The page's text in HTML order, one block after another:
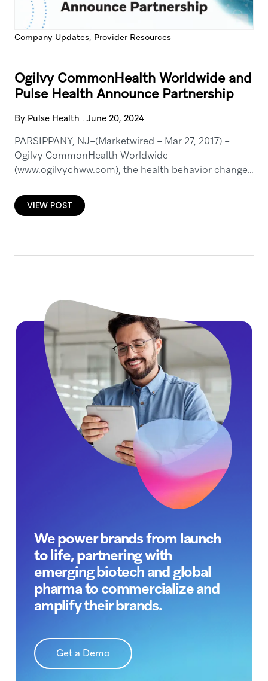
Company Updates, Provider Resources
Ogilvy CommonHealth Worldwide and
Pulse Health Announce Partnership
By Pulse Health . June 20, 2024
PARSIPPANY, NJ–(Marketwired – Mar 27, 2017) –
Ogilvy CommonHealth Worldwide
(www.ogilvychww.com), the health behavior change
a WPP Health & Wellness company (NASDAQ:
WPPGY)…
VIEW POST
We power brands from launch
to life, partnering with
emerging biotech and global
pharma to commercialize and
amplify their brands.
Get a Demo